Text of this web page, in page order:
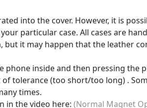
into the cover. However, it is
particular case. All cases are
it may happen that the leather
phone inside and then pressing
tolerance (too short/too long) .
times.
in the video here: (Normal Magnet